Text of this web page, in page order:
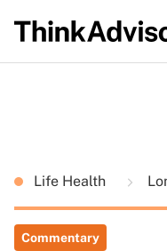
Life Health
Commentary